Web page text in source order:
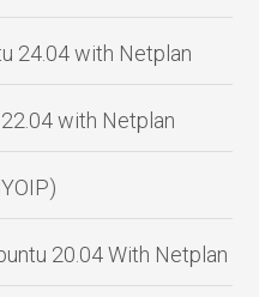
24.04 with Netplan
with Netplan
20.04 With Netplan